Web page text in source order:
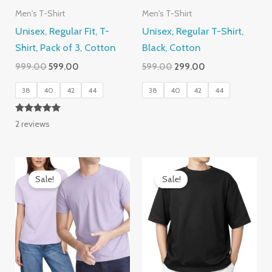
Men's T-Shirt
Unisex, Regular Fit, T-
Shirt, Pack of 3, Cotton
999.00 Original
was:
₹999.00.
599.00
₹599.00.
38 40 42 44
Rated
5.00
2reviews
Men's T-Shirt
Unisex, Regular T-Shirt,
Black, Cotton
599.00 Original
was:
₹599.00.
299.00
₹299.00.
38 40 42 44
Sale! Sale!